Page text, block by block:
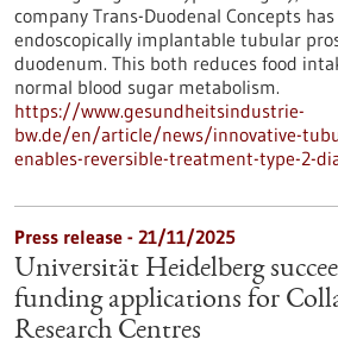
company Trans-Duodenal Concepts
endoscopically implantable tubular
duodenum. This both reduces food
normal blood sugar metabolism.
https://www.gesundheitsindustrie-
bw.de/en/article/news/innovative-
enables-reversible-treatment-type-2-
Press release - 21/11/2025
Universität Heidelberg
funding applications for
Research Centres